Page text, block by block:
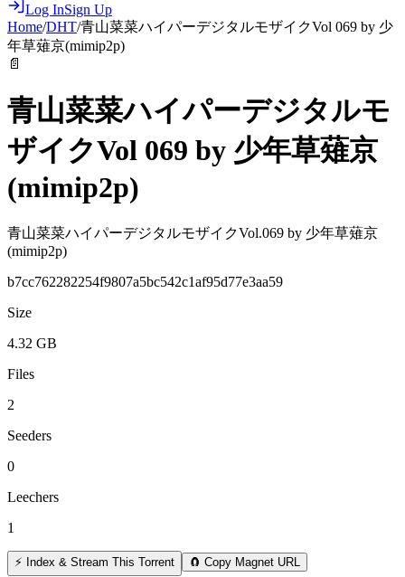
Log InSign Up
Home/DHT/青山菜菜ハイパーデジタルモザイクVol 069 by 少
年草薙京(mimip2p)
📄
青山菜菜ハイパーデジタルモ
ザイクVol 069 by 少年草薙京
(mimip2p)
青山菜菜ハイパーデジタルモザイクVol.069 by 少年草薙京
(mimip2p)
b7cc762282254f9807a5bc542c1af95d77e3aa59
Size
4.32 GB
Files
2
Seeders
0
Leechers
1
⚡ Index & Stream This Torrent 🧲 Copy Magnet URL